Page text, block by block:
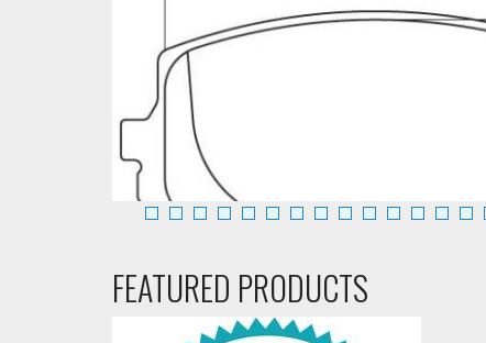
FEATURED PRODUCTS